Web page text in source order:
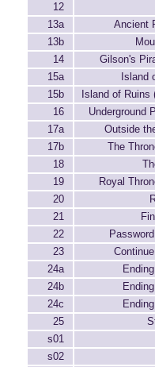
12
13a
Ancient
13b
14
Gilson's
15a
Island
15b
Island of Ruins
16
Underground
17a
Outside
17b
The
18
19
Royal
20
21
22
23
24a
24b
24c
25
s01
s02